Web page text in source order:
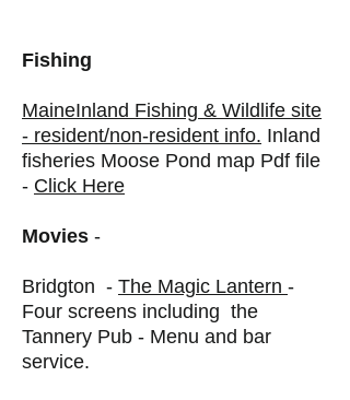
Fishing
MaineInland Fishing & Wildlife site
- resident/non-resident info. Inland
fisheries Moose Pond map Pdf file
- Click Here
Movies -
Bridgton - The Magic Lantern -
Four screens including the
Tannery Pub - Menu and bar
service.